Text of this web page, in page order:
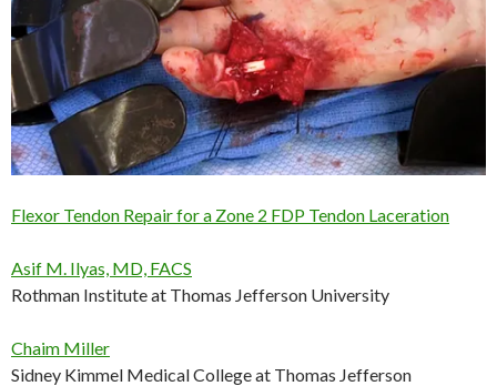
Flexor Tendon Repair for a Zone 2 FDP Tendon Laceration
Asif M. Ilyas, MD, FACS
Rothman Institute at Thomas Jefferson University
Chaim Miller
Sidney Kimmel Medical College at Thomas Jefferson